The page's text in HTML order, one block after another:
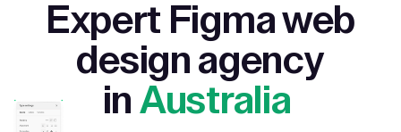
Expert Figma web
design agency
in Australia